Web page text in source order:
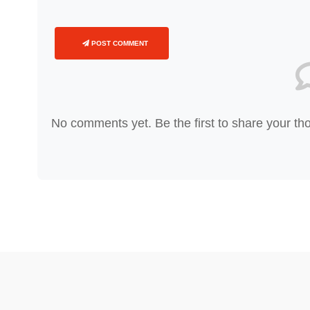
POST COMMENT
No comments yet. Be the first to share your